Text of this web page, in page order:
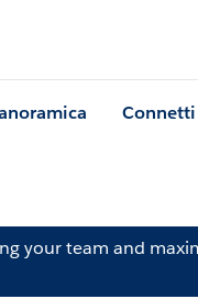
Connetti
your team and